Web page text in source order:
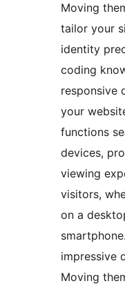
Moving
tailor your
identity
coding
responsive
your
functions
devices,
viewing
visitors,
on a
impressive
Moving